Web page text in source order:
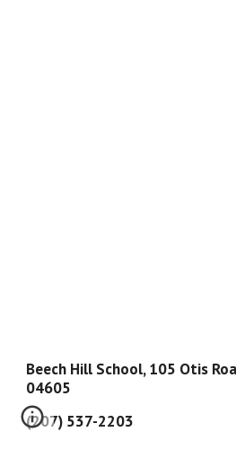
Beech Hill School, 105 Otis
(207) 537-2203